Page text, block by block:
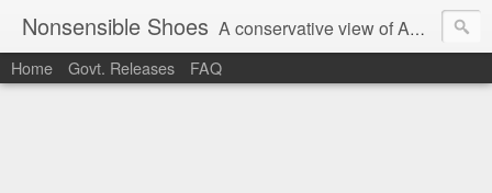
Nonsensible Shoes A conservative view of American politics.
Home Govt. Releases FAQ